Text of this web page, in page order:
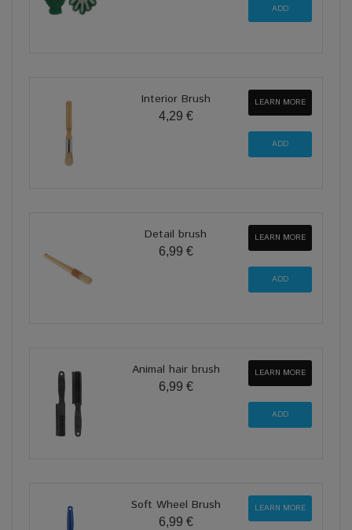
Interior Brush
4,29 €
LEARN MORE
Detail brush
6,99 €
LEARN MORE
Animal hair brush
6,99 €
LEARN MORE
Soft Wheel Brush
6,99 €
LEARN MORE